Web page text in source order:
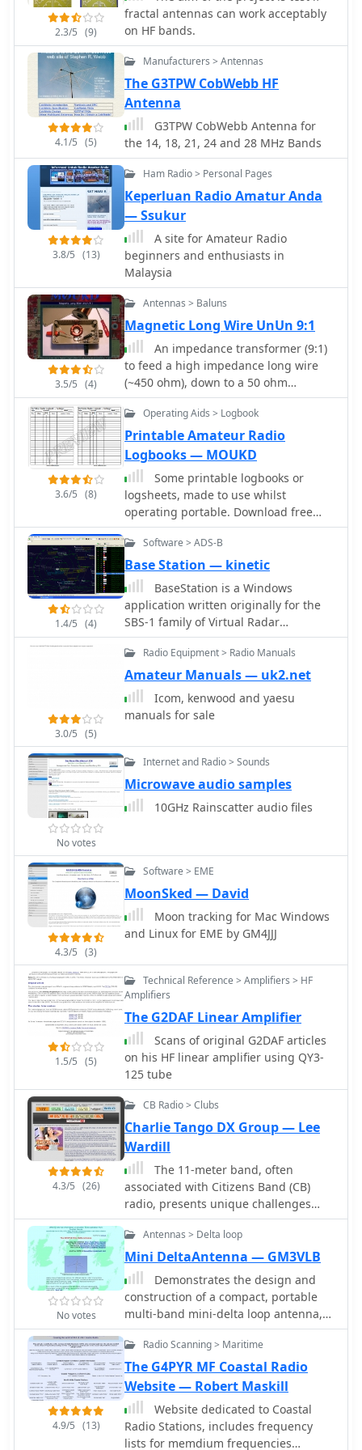
2.3/5 (9)
fractal antennas can work acceptably
on HF bands.
4.1/5 (5)
Manufacturers > Antennas
The G3TPW CobWebb HF
Antenna
G3TPW CobWebb Antenna for
the 14, 18, 21, 24 and 28 MHz Bands
3.8/5 (13)
Ham Radio > Personal Pages
Keperluan Radio Amatur Anda
— Ssukur
A site for Amateur Radio
beginners and enthusiasts in
Malaysia
3.5/5 (4)
Antennas > Baluns
Magnetic Long Wire UnUn 9:1
An impedance transformer (9:1)
to feed a high impedance long wire
(~450 ohm), down to a 50 ohm
unbalanced coaxial input.
3.6/5 (8)
Operating Aids > Logbook
Printable Amateur Radio
Logbooks — MOUKD
Some printable logbooks or
logsheets, made to use whilst
operating portable. Download free
PDF files in landscape and portrait A4
Format.
1.4/5 (4)
Software > ADS-B
Base Station — kinetic
BaseStation is a Windows
application written originally for the
SBS-1 family of Virtual Radar
Receivers.
3.0/5 (5)
Radio Equipment > Radio Manuals
Amateur Manuals — uk2.net
Icom, kenwood and yaesu
manuals for sale
No votes
Internet and Radio > Sounds
Microwave audio samples
10GHz Rainscatter audio files
4.3/5 (3)
Software > EME
MoonSked — David
Moon tracking for Mac Windows
and Linux for EME by GM4JJJ
1.5/5 (5)
Technical Reference > Amplifiers > HF
Amplifiers
The G2DAF Linear Amplifier
Scans of original G2DAF articles
on his HF linear amplifier using QY3-
125 tube
4.3/5 (26)
CB Radio > Clubs
Charlie Tango DX Group — Lee
Wardill
The 11-meter band, often
associated with Citizens Band (CB)
radio, presents unique challenges
and opportunities for long-distance
communication, particularly for
operators interested in DXing. This
group facilitates discussions and
information exchange among
enthusiasts who operate on this
frequency, often utilizing single-
sideband (SSB) modulation for
compared to traditional AM CB
operations. The community provides a
platform for members to share
experiences, technical insights, and
propagation reports relevant to 27
No votes
Antennas > Delta loop
Mini DeltaAntenna — GM3VLB
Demonstrates the design and
construction of a compact, portable
multi-band mini-delta loop antenna,
specifically optimized for /P (portable)
operations from remote locations like
Scottish islands. The resource covers
the theoretical underpinnings of half-
wave loops, contrasting closed and
open configurations, and then details
the application of a folded dipole
4.9/5 (13)
Radio Scanning > Maritime
The G4PYR MF Coastal Radio
Website — Robert Maskill
Website dedicated to Coastal
Radio Stations, includes frequency
lists for memdium frequencies